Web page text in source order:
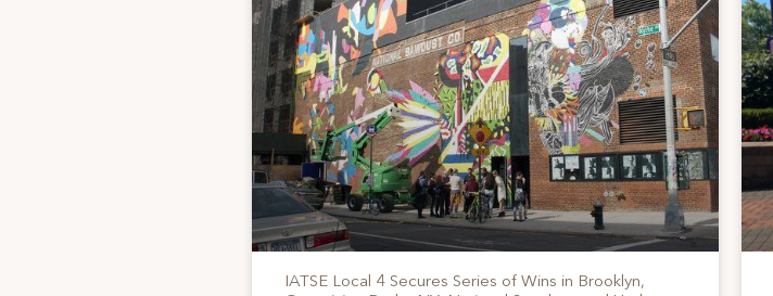
IATSE Local 4 Secures Series of Wins in Brooklyn,